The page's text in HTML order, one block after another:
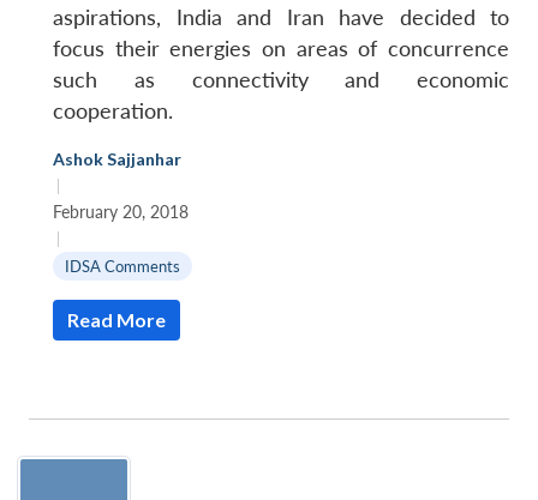
aspirations, India and Iran have decided to
focus their energies on areas of concurrence
such as connectivity and economic
cooperation.
Ashok Sajjanhar
|
February 20, 2018
|
IDSA Comments
Read More